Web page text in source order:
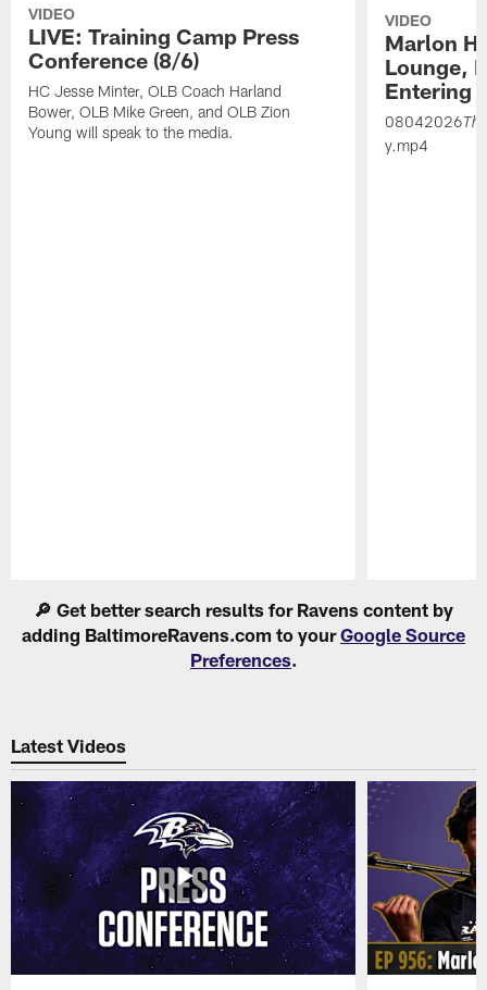
VIDEO
LIVE: Training Camp Press
Conference (8/6)
HC Jesse Minter, OLB Coach Harland
Bower, OLB Mike Green, and OLB Zion
Young will speak to the media.
VIDEO
Marlon
Lounge,
Entering
08042026 The
y.mp4
🔎 Get better search results for Ravens content by
adding BaltimoreRavens.com to yourGoogle Source
Preferences.
Latest Videos